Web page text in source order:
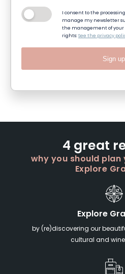
I consent to the
manage my newsletter
the management of your
rights:See the privacy
Sign up
4 great
why you should
Explore
Explore
by (re)discovering our
cultural and